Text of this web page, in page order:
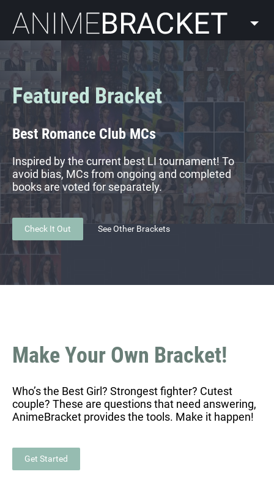
AnimeBracket
Featured Bracket
Best Romance Club MCs
Inspired by the current best LI tournament! To
avoid bias, MCs from ongoing and completed
books are voted for separately.
Check It Out See Other Brackets
Make Your Own Bracket!
Who’s the Best Girl? Strongest fighter? Cutest
couple? These are questions that need answering,
AnimeBracket provides the tools. Make it happen!
Get Started